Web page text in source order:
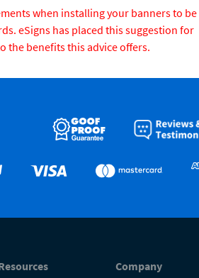
when installing your banners to be
eSigns has placed this suggestion for
the benefits this advice offers.
Company